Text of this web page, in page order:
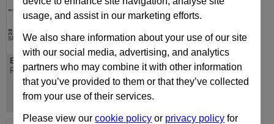
usage, and assist in our marketing efforts.
We also share information about your use of our site
with our social media, advertising, and analytics
partners who may combine it with other information
that you’ve provided to them or that they’ve collected
from your use of their services.
Please view ourcookie policy or privacy policy for
E40 196x196
Riser
E40 196x296
Riser